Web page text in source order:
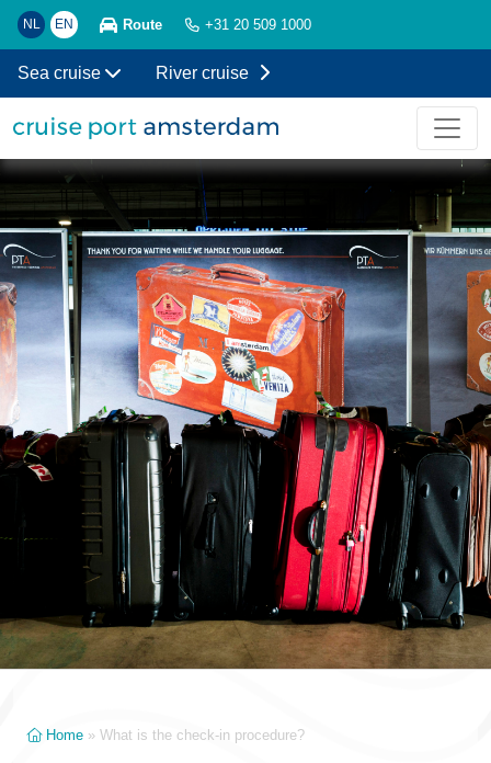
NL EN Route +31 20 509 1000
Sea cruise River cruise
Home » What is the check-in procedure?